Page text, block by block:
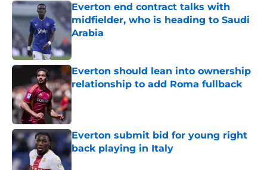
Everton end contract talks with
midfielder, who is heading to Saudi
Arabia
Published by on Invalid Date
Everton should lean into ownership
relationship to add Roma fullback
Published by on Invalid Date
Everton submit bid for young right
back playing in Italy
Published by on Invalid Date